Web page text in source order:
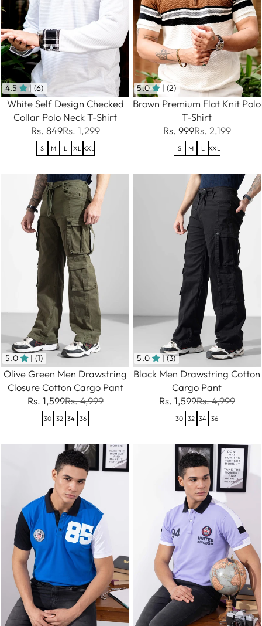
4.5 | (6)
White Self Design Checked
Collar Polo Neck T-Shirt
Rs. 849Rs. 1,299
S M L XL XXL
5.0 | (2)
Brown Premium Flat Knit Polo
T-Shirt
Rs. 999Rs. 2,199
S M L XXL
5.0 | (1)
Olive Green Men Drawstring
Closure Cotton Cargo Pant
Rs. 1,599Rs. 4,999
30 32 34 36
5.0 | (3)
Black Men Drawstring Cotton
Cargo Pant
Rs. 1,599Rs. 4,999
30 32 34 36